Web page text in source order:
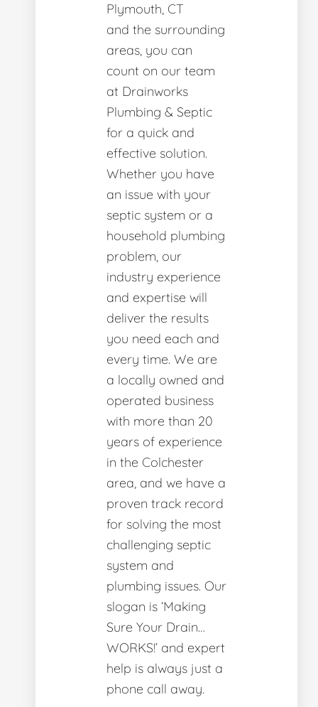
Plymouth, CT
and the surrounding
areas, you can
count on our team
at Drainworks
Plumbing & Septic
for a quick and
effective solution.
Whether you have
an issue with your
septic system or a
household plumbing
problem, our
industry experience
and expertise will
deliver the results
you need each and
every time. We are
a locally owned and
operated business
with more than 20
years of experience
in the Colchester
area, and we have a
proven track record
for solving the most
challenging septic
system and
plumbing issues. Our
slogan is ‘Making
Sure Your Drain…
WORKS!’ and expert
help is always just a
phone call away.